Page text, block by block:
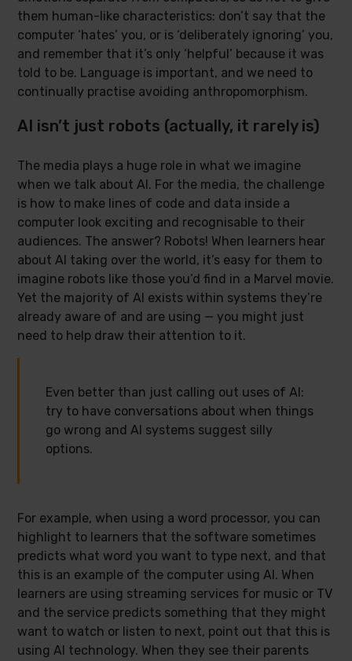
them human-like characteristics: don’t say that the
computer ‘hates’ you, or is ‘deliberately ignoring’ you,
and remember that it’s only ‘helpful’ because it was
told to be. Language is important, and we need to
continually practise avoiding anthropomorphism.
AI isn’t just robots (actually, it rarely is)
The media plays a huge role in what we imagine
when we talk about AI. For the media, the challenge
is how to make lines of code and data inside a
computer look exciting and recognisable to their
audiences. The answer? Robots! When learners hear
about AI taking over the world, it’s easy for them to
imagine robots like those you’d find in a Marvel movie.
Yet the majority of AI exists within systems they’re
already aware of and are using — you might just
need to help draw their attention to it.
Even better than just calling out uses of AI:
try to have conversations about when things
go wrong and AI systems suggest silly
options.
For example, when using a word processor, you can
highlight to learners that the software sometimes
predicts what word you want to type next, and that
this is an example of the computer using AI. When
learners are using streaming services for music or TV
and the service predicts something that they might
want to watch or listen to next, point out that this is
using AI technology. When they see their parents